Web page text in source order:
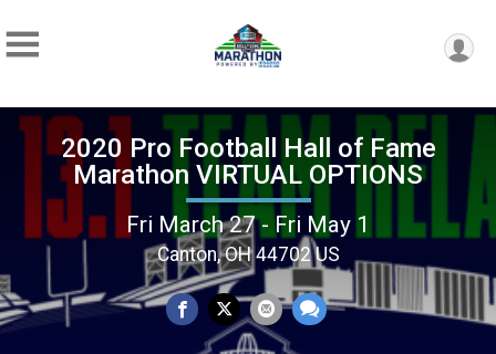
2020 Pro Football Hall of Fame
Marathon VIRTUAL OPTIONS
Fri March 27 - Fri May 1
Canton, OH 44702 US